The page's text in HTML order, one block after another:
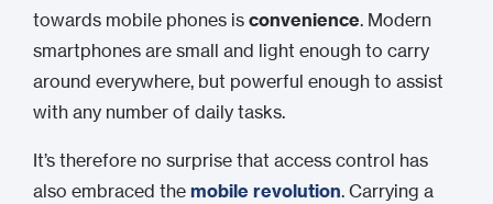
towards mobile phones is convenience. Modern
smartphones are small and light enough to carry
around everywhere, but powerful enough to assist
with any number of daily tasks.
It’s therefore no surprise that access control has
also embraced the mobile revolution. Carrying a